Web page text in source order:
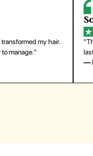
manicure and
time and money!"
for
—